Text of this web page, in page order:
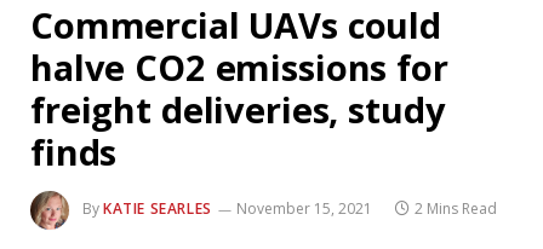
Commercial UAVs could
halve CO2 emissions for
freight deliveries, study
finds
ByKATIE SEARLES November 15, 2021 2 Mins Read